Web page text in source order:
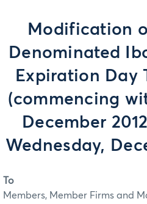
Modification
Denominated
Expiration Day
(commencing
December
Wednesday,
To
Members, Member Firms and